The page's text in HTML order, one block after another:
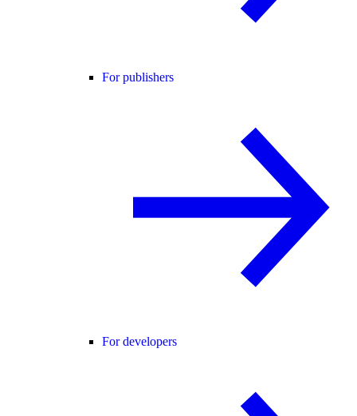
For publishers
For developers